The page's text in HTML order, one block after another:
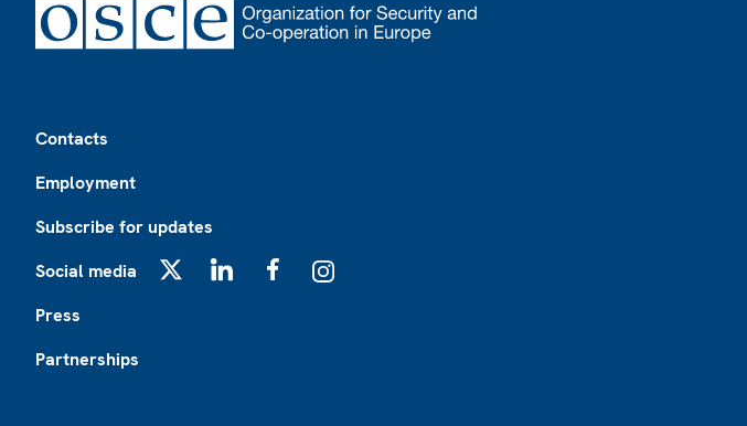
Contacts
Employment
Subscribe for updates
Social media
Press
Partnerships